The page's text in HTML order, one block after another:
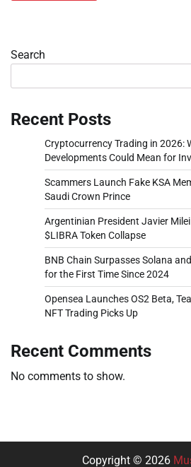
Search
Recent Posts
Cryptocurrency Trading in 2026:
Developments Could Mean for
Scammers Launch Fake KSA
Saudi Crown Prince
Argentinian President Javier
$LIBRA Token Collapse
BNB Chain Surpasses Solana
for the First Time Since 2024
Opensea Launches OS2 Beta,
NFT Trading Picks Up
Recent Comments
No comments to show.
Copyright © 2026